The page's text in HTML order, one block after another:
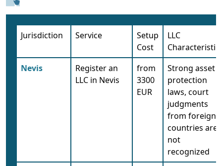
Jurisdiction Service
Setup
Cost
LLC
Nevis
Register an
LLC in Nevis
from
3300
EUR
Strong asset
protection
laws, court
judgments
from foreign
countries are
not
recognized